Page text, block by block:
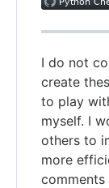
I do not
create
to play
myself. I
others to
more
comments